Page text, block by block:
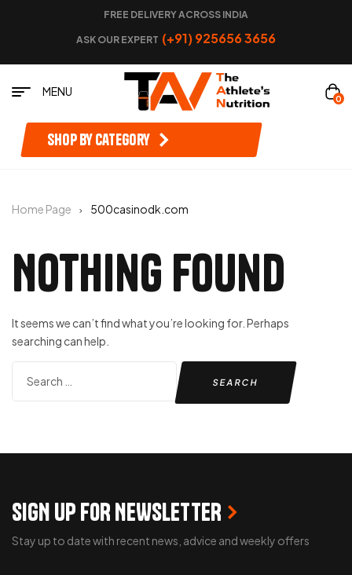
FREE DELIVERY ACROSS INDIA
ASK OUR EXPERT (+91) 925656 3656
MENU
0
Shop by category
Home Page 500casinodk.com
Nothing Found
It seems we can’t find what you’re looking for. Perhaps
searching can help.
SIGN UP FOR NEWSLETTER
Stay up to date with recent news, advice and weekly offers